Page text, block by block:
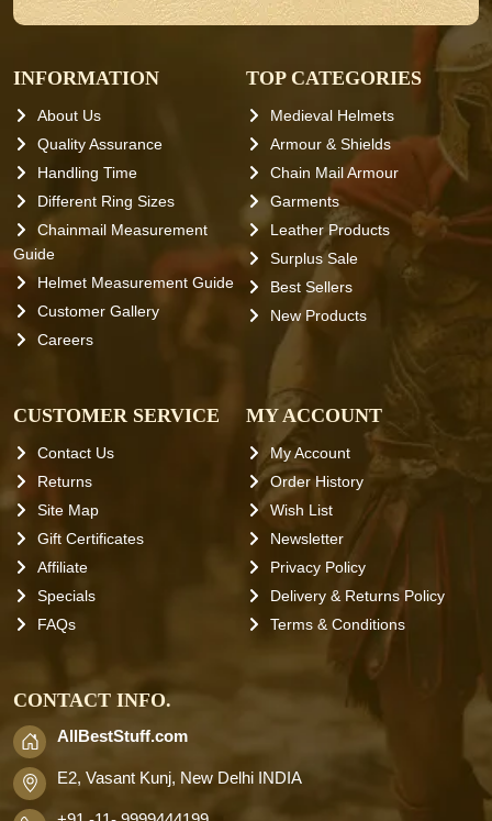
INFORMATION
About Us
Quality Assurance
Handling Time
Different Ring Sizes
Chainmail Measurement
Guide
Helmet Measurement Guide
Customer Gallery
Careers
TOP CATEGORIES
Medieval Helmets
Armour & Shields
Chain Mail Armour
Garments
Leather Products
Surplus Sale
Best Sellers
New Products
CUSTOMER SERVICE
Contact Us
Returns
Site Map
Gift Certificates
Affiliate
Specials
FAQs
MY ACCOUNT
My Account
Order History
Wish List
Newsletter
Privacy Policy
Delivery & Returns Policy
Terms & Conditions
CONTACT INFO.
AllBestStuff.com
E2, Vasant Kunj, New Delhi INDIA